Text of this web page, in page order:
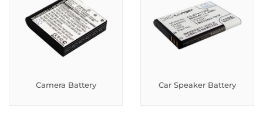
Camera Battery Car Speaker Battery